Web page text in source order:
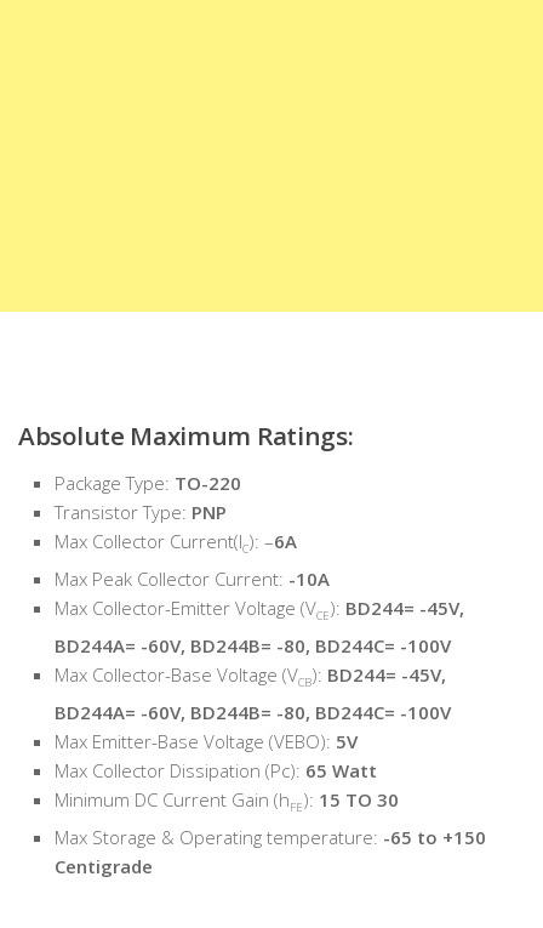
Absolute Maximum Ratings:
Package Type: TO-220
Transistor Type: PNP
Max Collector Current(IC): –6A
Max Peak Collector Current: -10A
Max Collector-Emitter Voltage (VCE): BD244= -45V,
BD244A= -60V, BD244B= -80, BD244C= -100V
Max Collector-Base Voltage (VCB): BD244= -45V,
BD244A= -60V, BD244B= -80, BD244C= -100V
Max Emitter-Base Voltage (VEBO): 5V
Max Collector Dissipation (Pc): 65 Watt
Minimum DC Current Gain (hFE): 15 TO 30
Max Storage & Operating temperature: -65 to +150
Centigrade